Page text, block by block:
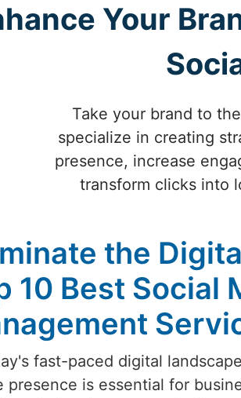
Your
Take your brand to
specialize in creating
presence, increase
transform clicks into
the
10 Best Social
fast-paced digital
presence is essential for